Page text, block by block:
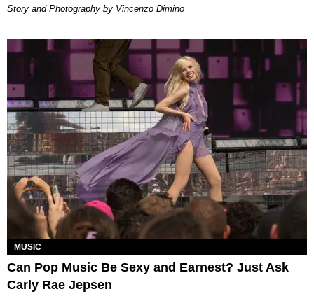
Story and Photography by Vincenzo Dimino
MUSIC
Can Pop Music Be Sexy and Earnest? Just Ask
Carly Rae Jepsen